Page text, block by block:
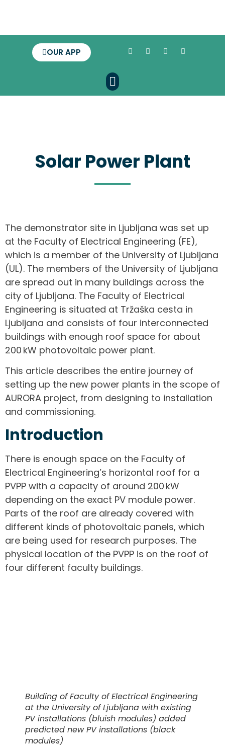
OUR APP
Solar Power Plant
The demonstrator site in Ljubljana was set up
at the Faculty of Electrical Engineering (FE),
which is a member of the University of Ljubljana
(UL). The members of the University of Ljubljana
are spread out in many buildings across the
city of Ljubljana. The Faculty of Electrical
Engineering is situated at Tržaška cesta in
Ljubljana and consists of four interconnected
buildings with enough roof space for about
200 kW photovoltaic power plant.
This article describes the entire journey of
setting up the new power plants in the scope of
AURORA project, from designing to installation
and commissioning.
Introduction
There is enough space on the Faculty of
Electrical Engineering’s horizontal roof for a
PVPP with a capacity of around 200 kW
depending on the exact PV module power.
Parts of the roof are already covered with
different kinds of photovoltaic panels, which
are being used for research purposes. The
physical location of the PVPP is on the roof of
four different faculty buildings.
Building of Faculty of Electrical Engineering
at the University of Ljubljana with existing
PV installations (bluish modules) added
predicted new PV installations (black
modules)